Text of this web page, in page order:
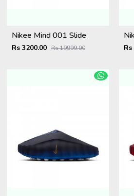
Nikee Mind 001 Slide
Rs 3200.00 Rs 19999.00